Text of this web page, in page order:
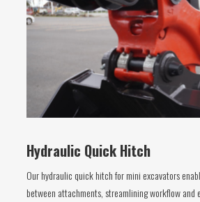
Hydraulic Quick Hitch
Our hydraulic quick hitch for mini excavators
between attachments, streamlining workflow and